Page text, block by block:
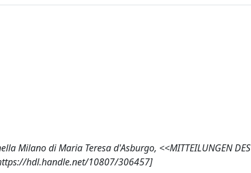
Milano di Maria Teresa d'Asburgo, <<MITTEILUNGEN DES
[https://hdl.handle.net/10807/306457]